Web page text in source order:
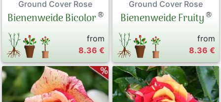
Ground Cover Rose
Bienenweide Bicolor®
from
8.36 €
Ground Cover Rose
Bienenweide Fruity®
from
8.36 €